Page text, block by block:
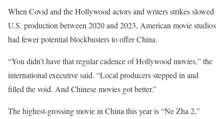
When Covid and the Hollywood actors and writers strikes slowed
U.S. production between 2020 and 2023, American movie studios
had fewer potential blockbusters to offer China.
“You didn’t have that regular cadence of Hollywood movies,” the
international executive said. “Local producers stepped in and
filled the void. And Chinese movies got better.”
The highest-grossing movie in China this year is “Ne Zha 2,”